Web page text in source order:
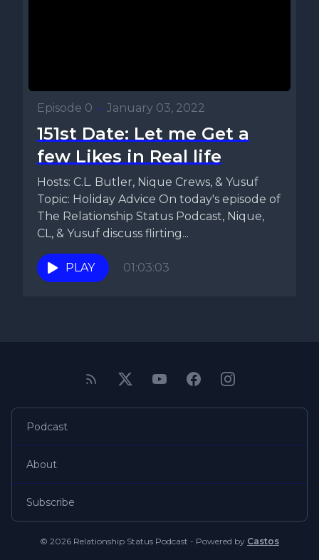
Episode 0 • January 03, 2022
151st Date: Let me Get a
few Likes in Real life
Hosts: C.L. Butler, Nique Crews, & Yusuf
Topic: Holiday Advice On today's episode of
The Relationship Status Podcast, Nique,
CL, & Yusuf discuss flirting...
PLAY 01:03:03
Podcast
About
Subscribe
© 2026 Relationship Status Podcast - Powered by Castos